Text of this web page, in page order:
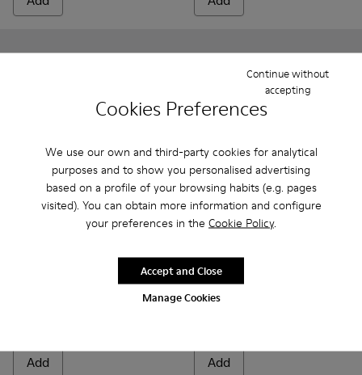
Cookies Preferences
We use our own and third-party cookies for analytical
purposes and to show you personalised advertising
based on a profile of your browsing habits (e.g. pages
visited). You can obtain more information and configure
your preferences in the Cookie Policy.
Manage Cookies
Continue without
accepting
Accept and Close
Add
Twins
47 € - 53 €
79 € - 89 €
Add